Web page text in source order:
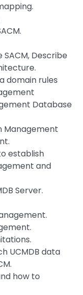
SACM, Describe
domain rules
Database
Management
establish
and
Server.
UCMDB data
how to